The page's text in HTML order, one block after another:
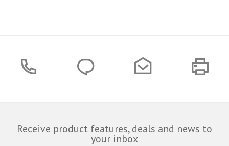
Receive product features, deals and news to
your inbox